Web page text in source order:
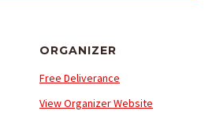
ORGANIZER
Free Deliverance
View Organizer Website